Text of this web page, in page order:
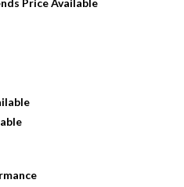
Price Available